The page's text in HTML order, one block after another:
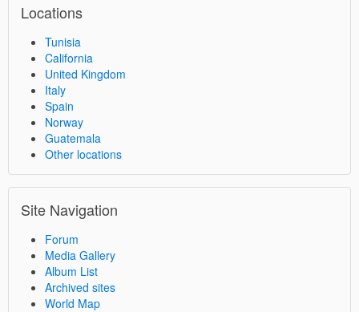
Locations
Tunisia
California
United Kingdom
Italy
Spain
Norway
Guatemala
Other locations
Site Navigation
Forum
Media Gallery
Album List
Archived sites
World Map